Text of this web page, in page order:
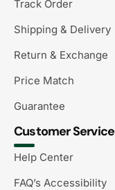
Track Order
Shipping & Delivery
Return & Exchange
Price Match
Guarantee
Customer Service
Help Center
FAQ’s Accessibility